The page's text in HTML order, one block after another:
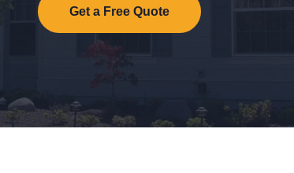
Get a Free Quote